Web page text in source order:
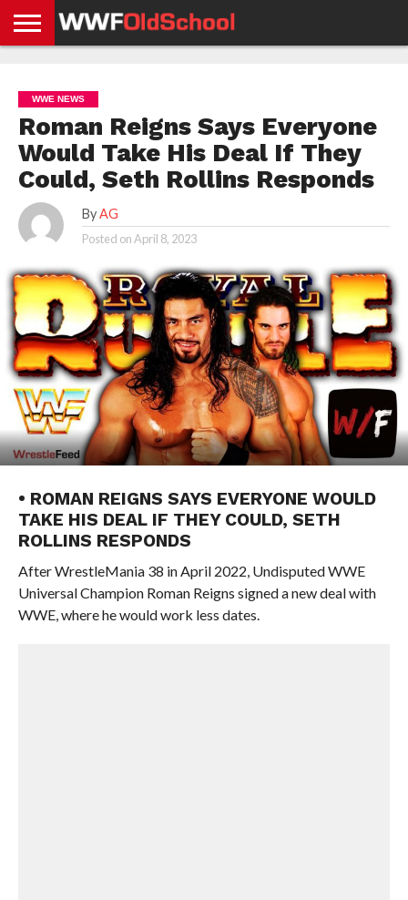
NEWS
NEWS
NEWS
BOXING
NEWS
SCHOOL
STORIES
APP
US
POLICY &
GDPR
WWE NEWS
Roman Reigns Says Everyone
Would Take His Deal If They
Could, Seth Rollins Responds
By AG
Posted onApril 8, 2023
• ROMAN REIGNS SAYS EVERYONE WOULD
TAKE HIS DEAL IF THEY COULD, SETH
ROLLINS RESPONDS
After WrestleMania 38 in April 2022, Undisputed WWE
Universal Champion Roman Reigns signed a new deal with
WWE, where he would work less dates.